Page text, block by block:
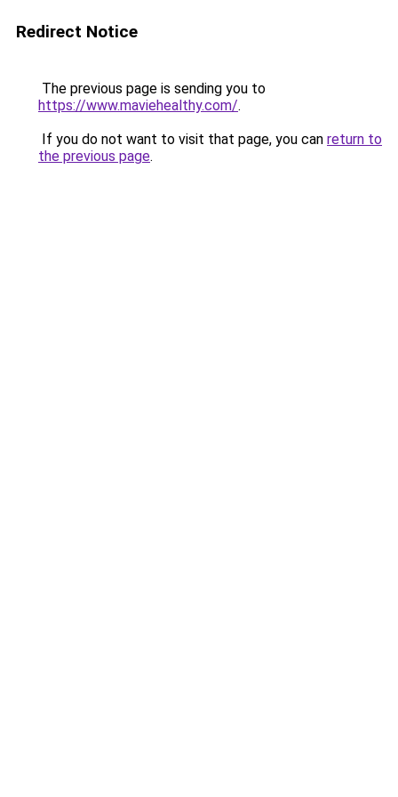
Redirect Notice
The previous page is sending you to
https://www.maviehealthy.com/.
If you do not want to visit that page, you can return to
the previous page.